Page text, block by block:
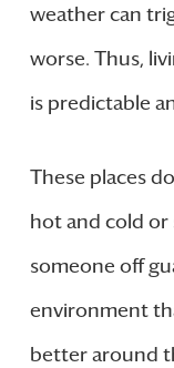
weather can
worse. Thus,
is predictable
These places
hot and cold
someone off
environment
better around